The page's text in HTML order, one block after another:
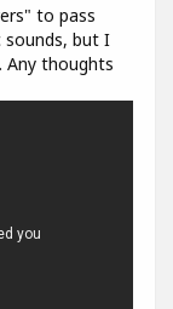
to pass
sounds, but I
Any thoughts